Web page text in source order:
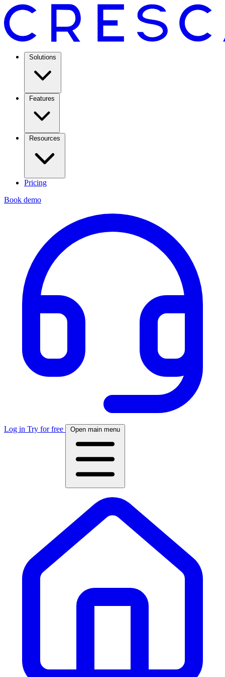
Solutions
Features
Resources
Pricing
Book demo
Log in Try for free Open main menu